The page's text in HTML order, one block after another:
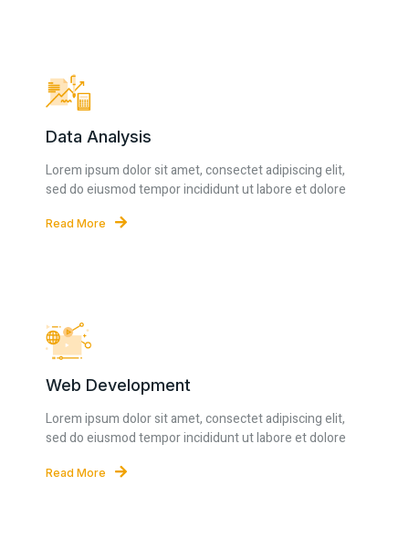
Data Analysis
Lorem ipsum dolor sit amet, consectet adipiscing elit,
sed do eiusmod tempor incididunt ut labore et dolore
Read More
Web Development
Lorem ipsum dolor sit amet, consectet adipiscing elit,
sed do eiusmod tempor incididunt ut labore et dolore
Read More